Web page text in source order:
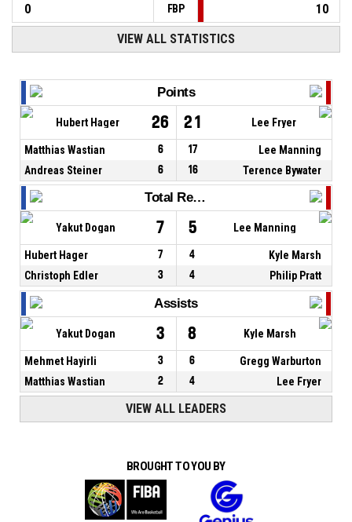
0
FBP 10
VIEW ALL STATISTICS
Points
Hubert Hager 26 21 Lee Fryer
Matthias Wastian 6 17
Lee Manning
Andreas Steiner
6 16 Terence Bywater
Total Rebounds
Yakut Dogan 7 5 Lee Manning
Hubert Hager 7 4
Kyle Marsh
Christoph Edler
3 4 Philip Pratt
Assists
Yakut Dogan 3 8 Kyle Marsh
Mehmet Hayirli 3 6
Gregg Warburton
Matthias Wastian
2 4 Lee Fryer
VIEW ALL LEADERS
BROUGHT TO YOU BY